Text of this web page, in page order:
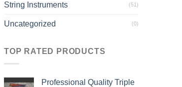
String Instruments (51)
Uncategorized (0)
TOP RATED PRODUCTS
Professional Quality Triple